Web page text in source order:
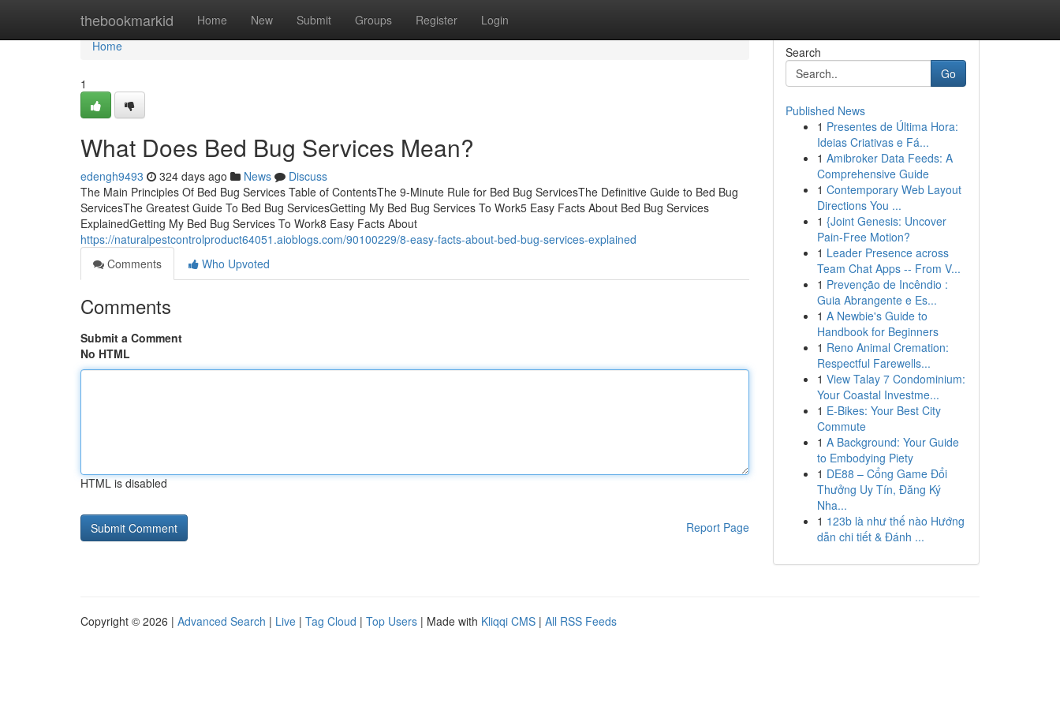
thebookmarkid Home New Submit Groups Register Login
Home
Home
1
What Does Bed Bug Services Mean?
edengh9493 324 days ago News
Discuss
The Main Principles Of Bed Bug Services Table of ContentsThe 9-Minute Rule for Bed Bug ServicesThe Definitive Guide to Bed Bug
ServicesThe Greatest Guide To Bed Bug ServicesGetting My Bed Bug Services To Work5 Easy Facts About Bed Bug Services
ExplainedGetting My Bed Bug Services To Work8 Easy Facts About
https://naturalpestcontrolproduct64051.aioblogs.com/90100229/8-easy-facts-about-bed-bug-services-explained
Comments
Who Upvoted
Comments
Submit a Comment
No HTML
HTML is disabled
Report Page
Search
Go
Published News
1 Presentes de Última Hora:
Ideias Criativas e Fá...
1 Amibroker Data Feeds: A
Comprehensive Guide
1 Contemporary Web Layout
Directions You ...
1 {Joint Genesis: Uncover
Pain-Free Motion?
1 Leader Presence across
Team Chat Apps -- From V...
1 Prevenção de Incêndio :
Guia Abrangente e Es...
1 A Newbie's Guide to
Handbook for Beginners
1 Reno Animal Cremation:
Respectful Farewells...
1 View Talay 7 Condominium:
Your Coastal Investme...
1 E-Bikes: Your Best City
Commute
1 A Background: Your Guide
to Embodying Piety
1 DE88 – Cổng Game Đổi
Thưởng Uy Tín, Đăng Ký
Nha...
1 123b là như thế nào Hướng
dẫn chi tiết & Đánh ...
Copyright © 2026 | Advanced Search | Live | Tag Cloud | Top Users | Made with Kliqqi CMS | All RSS Feeds